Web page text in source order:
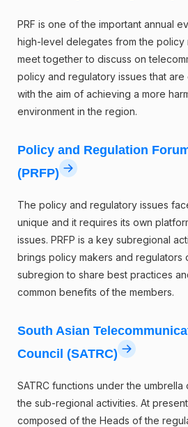
PRF is one of the important annual
high-level delegates from the policy
meet together to discuss on
policy and regulatory issues that are
with the aim of achieving a more
environment in the region.
Policy and Regulation
(PRFP)
The policy and regulatory issues
unique and it requires its own
issues. PRFP is a key subregional
brings policy makers and regulators
subregion to share best practices
common benefits of the members.
South Asian
Council (SATRC)
SATRC functions under the
the sub-regional activities. At
composed of the Heads of the